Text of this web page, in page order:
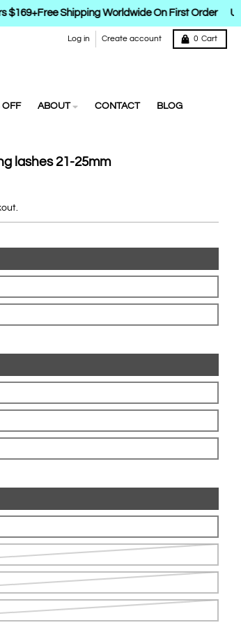
Free Shipping Worldwide On First Order Up
Log in Create account 0 Cart
OFF ABOUT CONTACT BLOG
lashes 21-25mm